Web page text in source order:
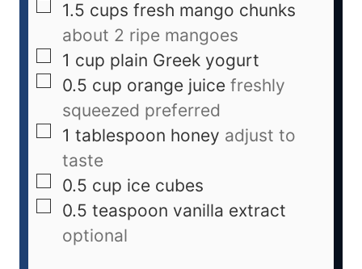
1.5 cups fresh mango chunks
about 2 ripe mangoes
1 cup plain Greek yogurt
0.5 cup orange juice freshly
squeezed preferred
1 tablespoon honey adjust to
taste
0.5 cup ice cubes
0.5 teaspoon vanilla extract
optional